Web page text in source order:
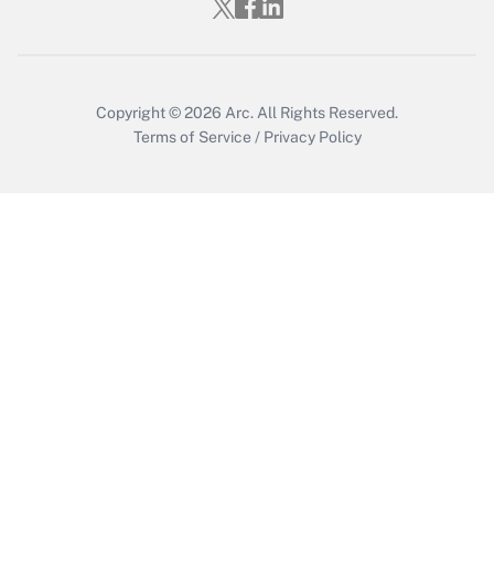
Copyright © 2026 Arc. All Rights Reserved.
Terms of Service / Privacy Policy